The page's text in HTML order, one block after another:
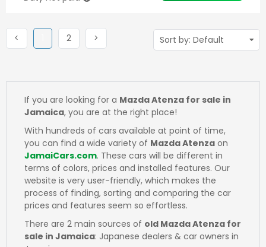
< (current)
2Next >
If you are looking for a Mazda Atenza for sale in
Jamaica, you are at the right place!
With hundreds of cars available at point of time,
you can find a wide variety of Mazda Atenza on
JamaiCars.com. These cars will be different in
terms of colors, prices and installed features. Our
website is very user-friendly, which makes the
process of finding, sorting and comparing the car
prices and features seem so effortless.
There are 2 main sources of old Mazda Atenza for
sale in Jamaica: Japanese dealers & car owners in